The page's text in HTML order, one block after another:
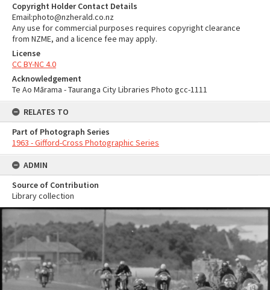
Copyright Holder Contact Details
Email:photo@nzherald.co.nz
Any use for commercial purposes requires copyright clearance
from NZME, and a licence fee may apply.
License
CC BY-NC 4.0
Acknowledgement
Te Ao Mārama - Tauranga City Libraries Photo gcc-1111
RELATES TO
Part of Photograph Series
1963 - Gifford-Cross Photographic Series
ADMIN
Source of Contribution
Library collection